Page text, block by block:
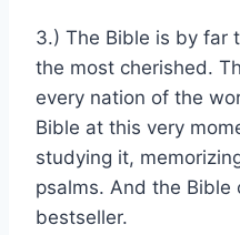
3.) The Bible is by far
the most cherished.
every nation of the
Bible at this very
studying it,
psalms. And the
bestseller.